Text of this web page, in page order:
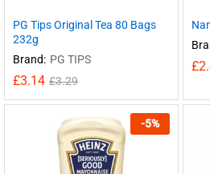
PG Tips Original Tea 80 Bags
232g
Brand: PG TIPS
£3.14 £3.29
£
-5%